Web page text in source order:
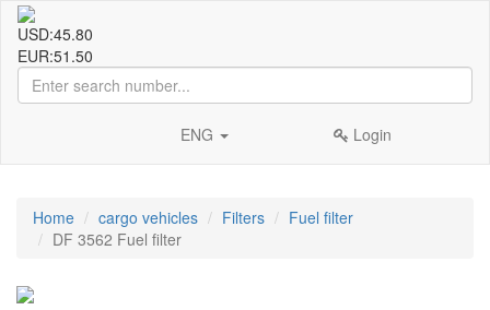
USD:45.80
EUR:51.50
ENG Login
Home cargo vehicles Filters
Fuel filter
DF 3562 Fuel filter